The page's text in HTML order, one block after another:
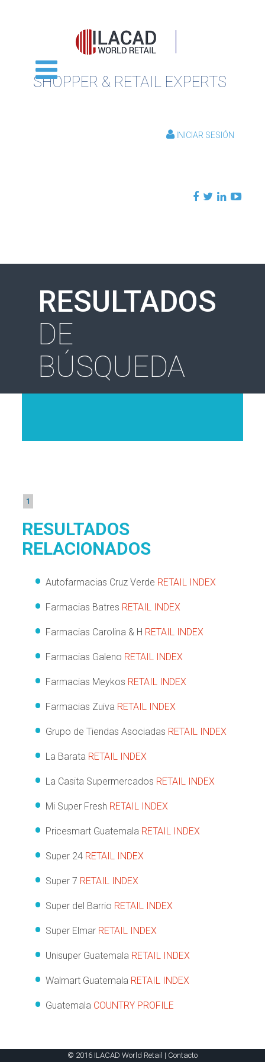
SHOPPER & RETAIL EXPERTS
INICIAR SESIÓN
RESULTADOS
DE
BÚSQUEDA
1
RESULTADOS
RELACIONADOS
Autofarmacias Cruz Verde RETAIL INDEX
Farmacias Batres RETAIL INDEX
Farmacias Carolina & H RETAIL INDEX
Farmacias Galeno RETAIL INDEX
Farmacias Meykos RETAIL INDEX
Farmacias Zuiva RETAIL INDEX
Grupo de Tiendas Asociadas RETAIL INDEX
La Barata RETAIL INDEX
La Casita Supermercados RETAIL INDEX
Mi Super Fresh RETAIL INDEX
Pricesmart Guatemala RETAIL INDEX
Super 24 RETAIL INDEX
Super 7 RETAIL INDEX
Super del Barrio RETAIL INDEX
Super Elmar RETAIL INDEX
Unisuper Guatemala RETAIL INDEX
Walmart Guatemala RETAIL INDEX
Guatemala COUNTRY PROFILE
© 2016 ILACAD World Retail | Contacto